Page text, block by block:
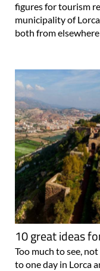
figures for tourism
municipality of
both from elsewhere
10 great ideas
Too much to see,
to one day in Lorca